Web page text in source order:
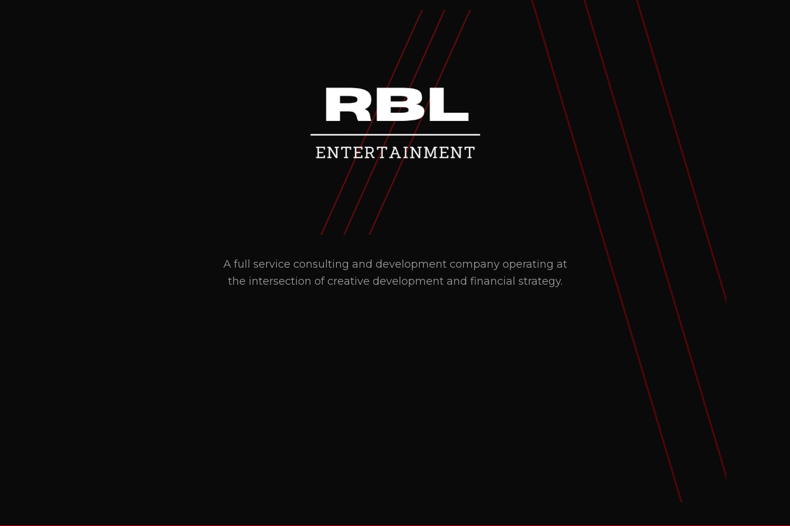
A full service consulting and development company operating at
the intersection of creative development and financial strategy.